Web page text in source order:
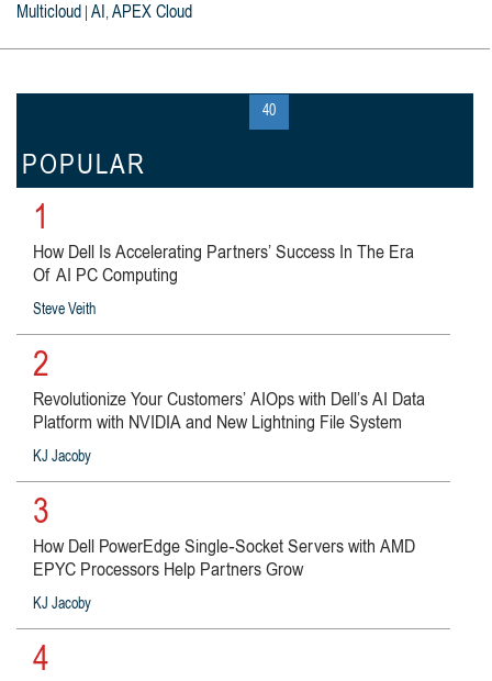
Multicloud AI , APEX Cloud
40
POPULAR
1
How Dell Is Accelerating Partners’ Success In The Era
Of AI PC Computing
Steve Veith
2
Revolutionize Your Customers’ AIOps with Dell’s AI Data
Platform with NVIDIA and New Lightning File System
KJ Jacoby
3
How Dell PowerEdge Single‑Socket Servers with AMD
EPYC Processors Help Partners Grow
KJ Jacoby
4